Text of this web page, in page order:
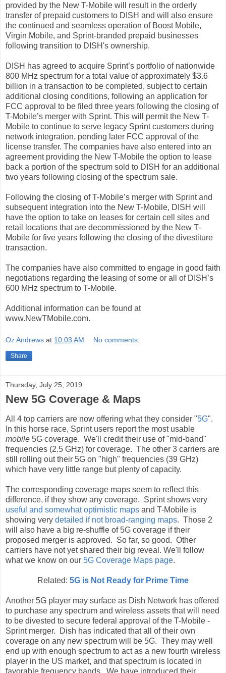
provided by the New T-Mobile will result in the orderly
transfer of prepaid customers to DISH and will also ensure
the continued and seamless operation of Boost Mobile,
Virgin Mobile, and Sprint-branded prepaid businesses
following transition to DISH's ownership.
DISH has agreed to acquire Sprint’s portfolio of nationwide
800 MHz spectrum for a total value of approximately $3.6
billion in a transaction to be completed, subject to certain
additional closing conditions, following an application for
FCC approval to be filed three years following the closing of
T-Mobile’s merger with Sprint. This will permit the New T-
Mobile to continue to serve legacy Sprint customers during
network integration, pending later FCC approval of the
license transfer. The companies have also entered into an
agreement providing the New T-Mobile the option to lease
back a portion of the spectrum sold to DISH for an additional
two years following closing of the spectrum sale.
Following the closing of T-Mobile’s merger with Sprint and
subsequent integration into the New T-Mobile, DISH will
have the option to take on leases for certain cell sites and
retail locations that are decommissioned by the New T-
Mobile for five years following the closing of the divestiture
transaction.
The companies have also committed to engage in good faith
negotiations regarding the leasing of some or all of DISH’s
600 MHz spectrum to T-Mobile.
Additional information can be found at
www.NewTMobile.com.
Oz Andrews at 10:03 AM No comments:
Share
Thursday, July 25, 2019
New 5G Coverage & Maps
All 4 top carriers are now offering what they consider "5G".
In this horse race, Sprint users report the most usable
mobile 5G coverage. We'll credit their use of "mid-band"
frequencies (2.5 GHz) for coverage. The other 3 carriers are
still rolling out their 5G on "high" frequencies (39 GHz)
which have very little range but plenty of capacity.
The corresponding coverage maps seem to reflect this
difference, if they show any coverage. Sprint shows very
useful and somewhat optimistic maps and T-Mobile is
showing very detailed if not broad-ranging maps. Those 2
will also have a big re-shuffle of 5G coverage if their
proposed merger is approved. So far, so good. Other
carriers have not yet shared their big reveal. We'll follow
what we know on our 5G Coverage Maps page.
Related: 5G is Not Ready for Prime Time
Another 5G player may surface as Dish Network has offered
to purchase any spectrum and wireless assets that will need
to be divested to secure federal approval of the T-Mobile -
Sprint merger. Dish has indicated that all of their own
coverage on any new spectrum will be 5G. They may well
end up with enough spectrum to act as a new fourth wireless
player in the US market, and that spectrum is located in